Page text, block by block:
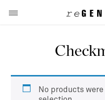
No products